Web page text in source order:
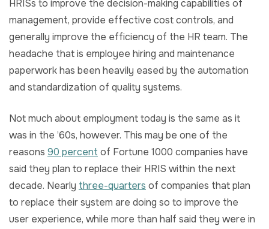
HRISs to improve the decision-making capabilities of
management, provide effective cost controls, and
generally improve the efficiency of the HR team. The
headache that is employee hiring and maintenance
paperwork has been heavily eased by the automation
and standardization of quality systems.
Not much about employment today is the same as it
was in the ’60s, however. This may be one of the
reasons 90 percent of Fortune 1000 companies have
said they plan to replace their HRIS within the next
decade. Nearly three-quarters of companies that plan
to replace their system are doing so to improve the
user experience, while more than half said they were in